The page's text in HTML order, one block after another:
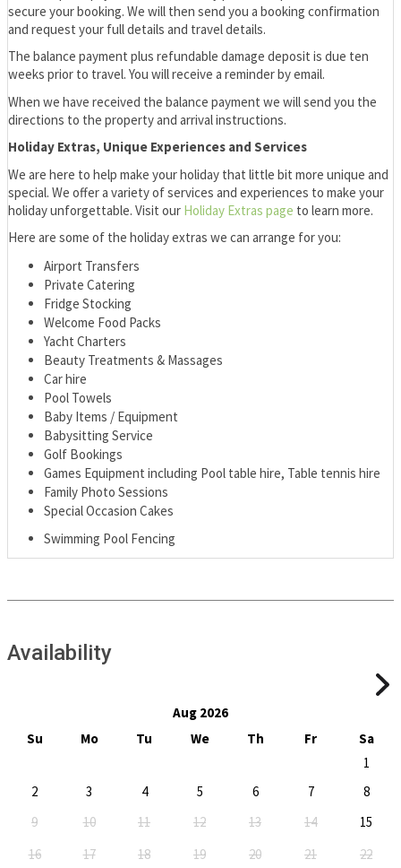
secure your booking. We will then send you a booking confirmation
and request your full details and travel details.
The balance payment plus refundable damage deposit is due ten
weeks prior to travel. You will receive a reminder by email.
When we have received the balance payment we will send you the
directions to the property and arrival instructions.
Holiday Extras, Unique Experiences and Services
We are here to help make your holiday that little bit more unique and
special. We offer a variety of services and experiences to make your
holiday unforgettable. Visit our Holiday Extras page to learn more.
Here are some of the holiday extras we can arrange for you:
Airport Transfers
Private Catering
Fridge Stocking
Welcome Food Packs
Yacht Charters
Beauty Treatments & Massages
Car hire
Pool Towels
Baby Items / Equipment
Babysitting Service
Golf Bookings
Games Equipment including Pool table hire, Table tennis hire
Family Photo Sessions
Special Occasion Cakes
Swimming Pool Fencing
Availability
Aug 2026
Su
Mo Tu We Th Fr
Sa
1
2
3 4 5 6 7
8
9
10 11 12 13 14
15
16
17 18 19 20 21
22